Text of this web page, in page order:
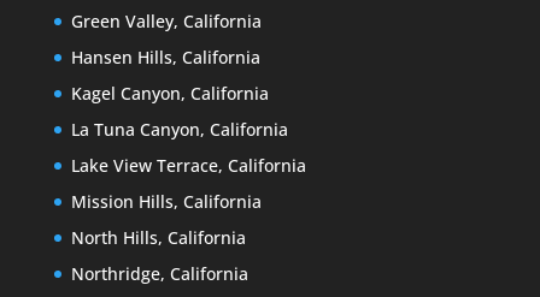
Green Valley, California
Hansen Hills, California
Kagel Canyon, California
La Tuna Canyon, California
Lake View Terrace, California
Mission Hills, California
North Hills, California
Northridge, California